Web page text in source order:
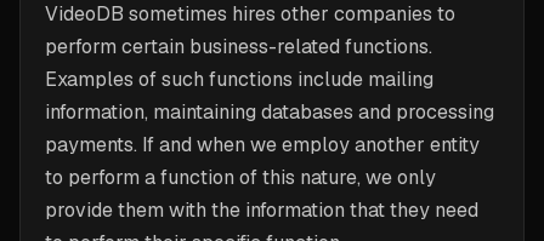
VideoDB sometimes hires other companies to
perform certain business-related functions.
Examples of such functions include mailing
information, maintaining databases and processing
payments. If and when we employ another entity
to perform a function of this nature, we only
provide them with the information that they need